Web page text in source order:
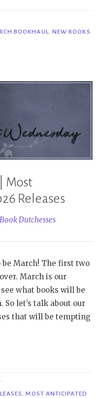
BOOKHAUL, NEW BOOKS
Most
Releases
Dutchesses
be March! The first two
March is our
what books will be
let’s talk about our
that will be tempting
, MOST ANTICIPATED